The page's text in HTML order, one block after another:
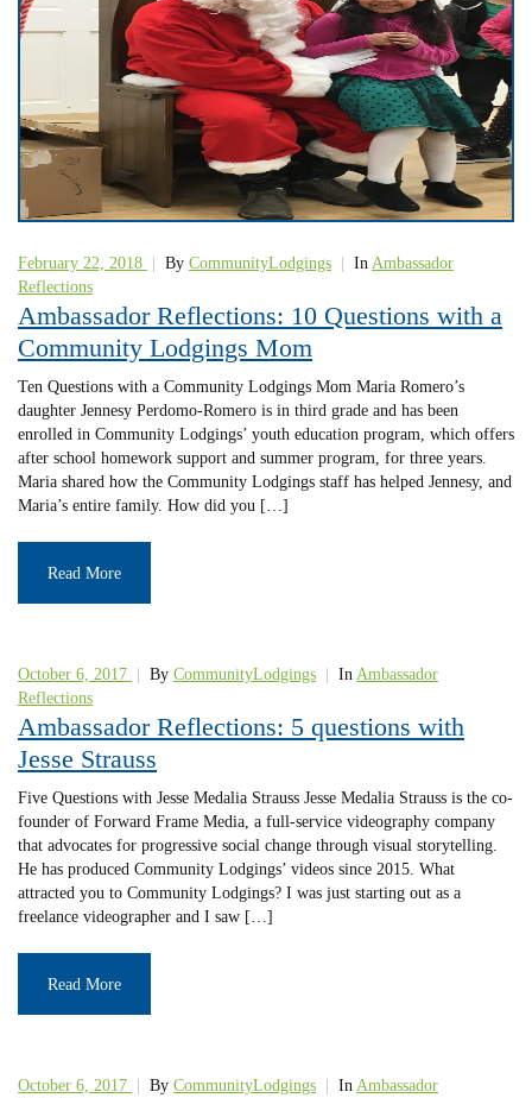
February 22, 2018 By CommunityLodgings In Ambassador
Reflections
Ambassador Reflections: 10 Questions with a
Community Lodgings Mom
Ten Questions with a Community Lodgings Mom Maria Romero’s
daughter Jennesy Perdomo-Romero is in third grade and has been
enrolled in Community Lodgings’ youth education program, which offers
after school homework support and summer program, for three years.
Maria shared how the Community Lodgings staff has helped Jennesy, and
Maria’s entire family. How did you […]
Read More
October 6, 2017 By CommunityLodgings In Ambassador
Reflections
Ambassador Reflections: 5 questions with
Jesse Strauss
Five Questions with Jesse Medalia Strauss Jesse Medalia Strauss is the co-
founder of Forward Frame Media, a full-service videography company
that advocates for progressive social change through visual storytelling.
He has produced Community Lodgings’ videos since 2015. What
attracted you to Community Lodgings? I was just starting out as a
freelance videographer and I saw […]
Read More
October 6, 2017 By CommunityLodgings In Ambassador